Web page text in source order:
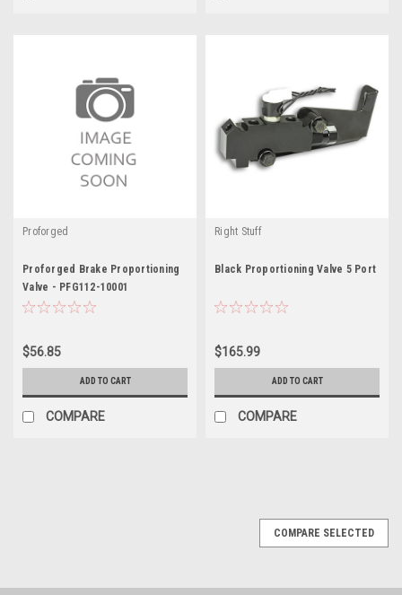
Proforged
Proforged Brake Proportioning
Valve - PFG112-10001
$56.85
ADD TO CART
COMPARE
Right Stuff
Black Proportioning Valve 5 Port
$165.99
ADD TO CART
COMPARE
COMPARE SELECTED